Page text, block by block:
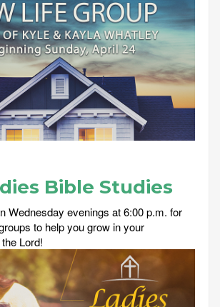
Bible Studies
Wednesday evenings at 6:00 p.m. for
to help you grow in your
Lord!